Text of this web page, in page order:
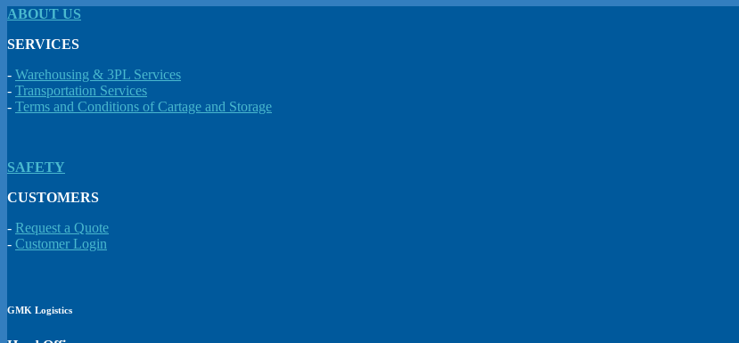
ABOUT US
SERVICES
- Warehousing & 3PL Services
- Transportation Services
- Terms and Conditions of Cartage and Storage
SAFETY
CUSTOMERS
- Request a Quote
- Customer Login
GMK Logistics